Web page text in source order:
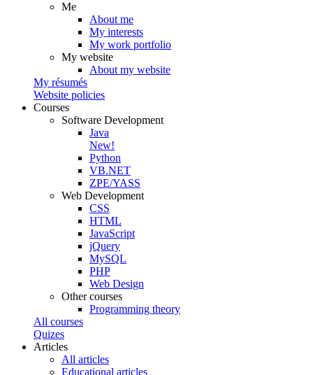
Me
About me
My interests
My work portfolio
My website
About my website
My résumés
Website policies
Courses
Software Development
Java
New!
Python
VB.NET
ZPE/YASS
Web Development
CSS
HTML
JavaScript
jQuery
MySQL
PHP
Web Design
Other courses
Programming theory
All courses
Quizes
Articles
All articles
Educational articles